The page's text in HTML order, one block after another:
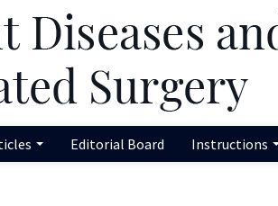
Editorial Board Instructions